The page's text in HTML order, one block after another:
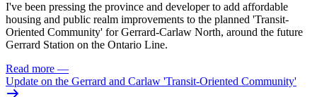
I've been pressing the province and developer to add affordable
housing and public realm improvements to the planned 'Transit-
Oriented Community' for Gerrard-Carlaw North, around the future
Gerrard Station on the Ontario Line.
Read more —
Update on the Gerrard and Carlaw 'Transit-Oriented Community'